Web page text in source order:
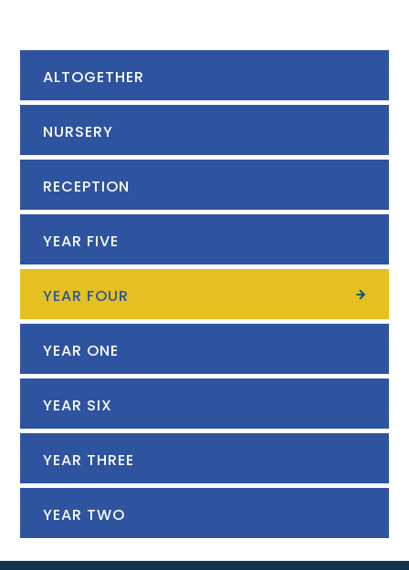
ALTOGETHER
NURSERY
RECEPTION
YEAR FIVE
YEAR FOUR
YEAR ONE
YEAR SIX
YEAR THREE
YEAR TWO